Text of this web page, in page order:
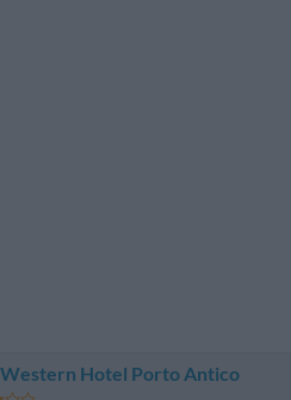
Hotel Porto Antico